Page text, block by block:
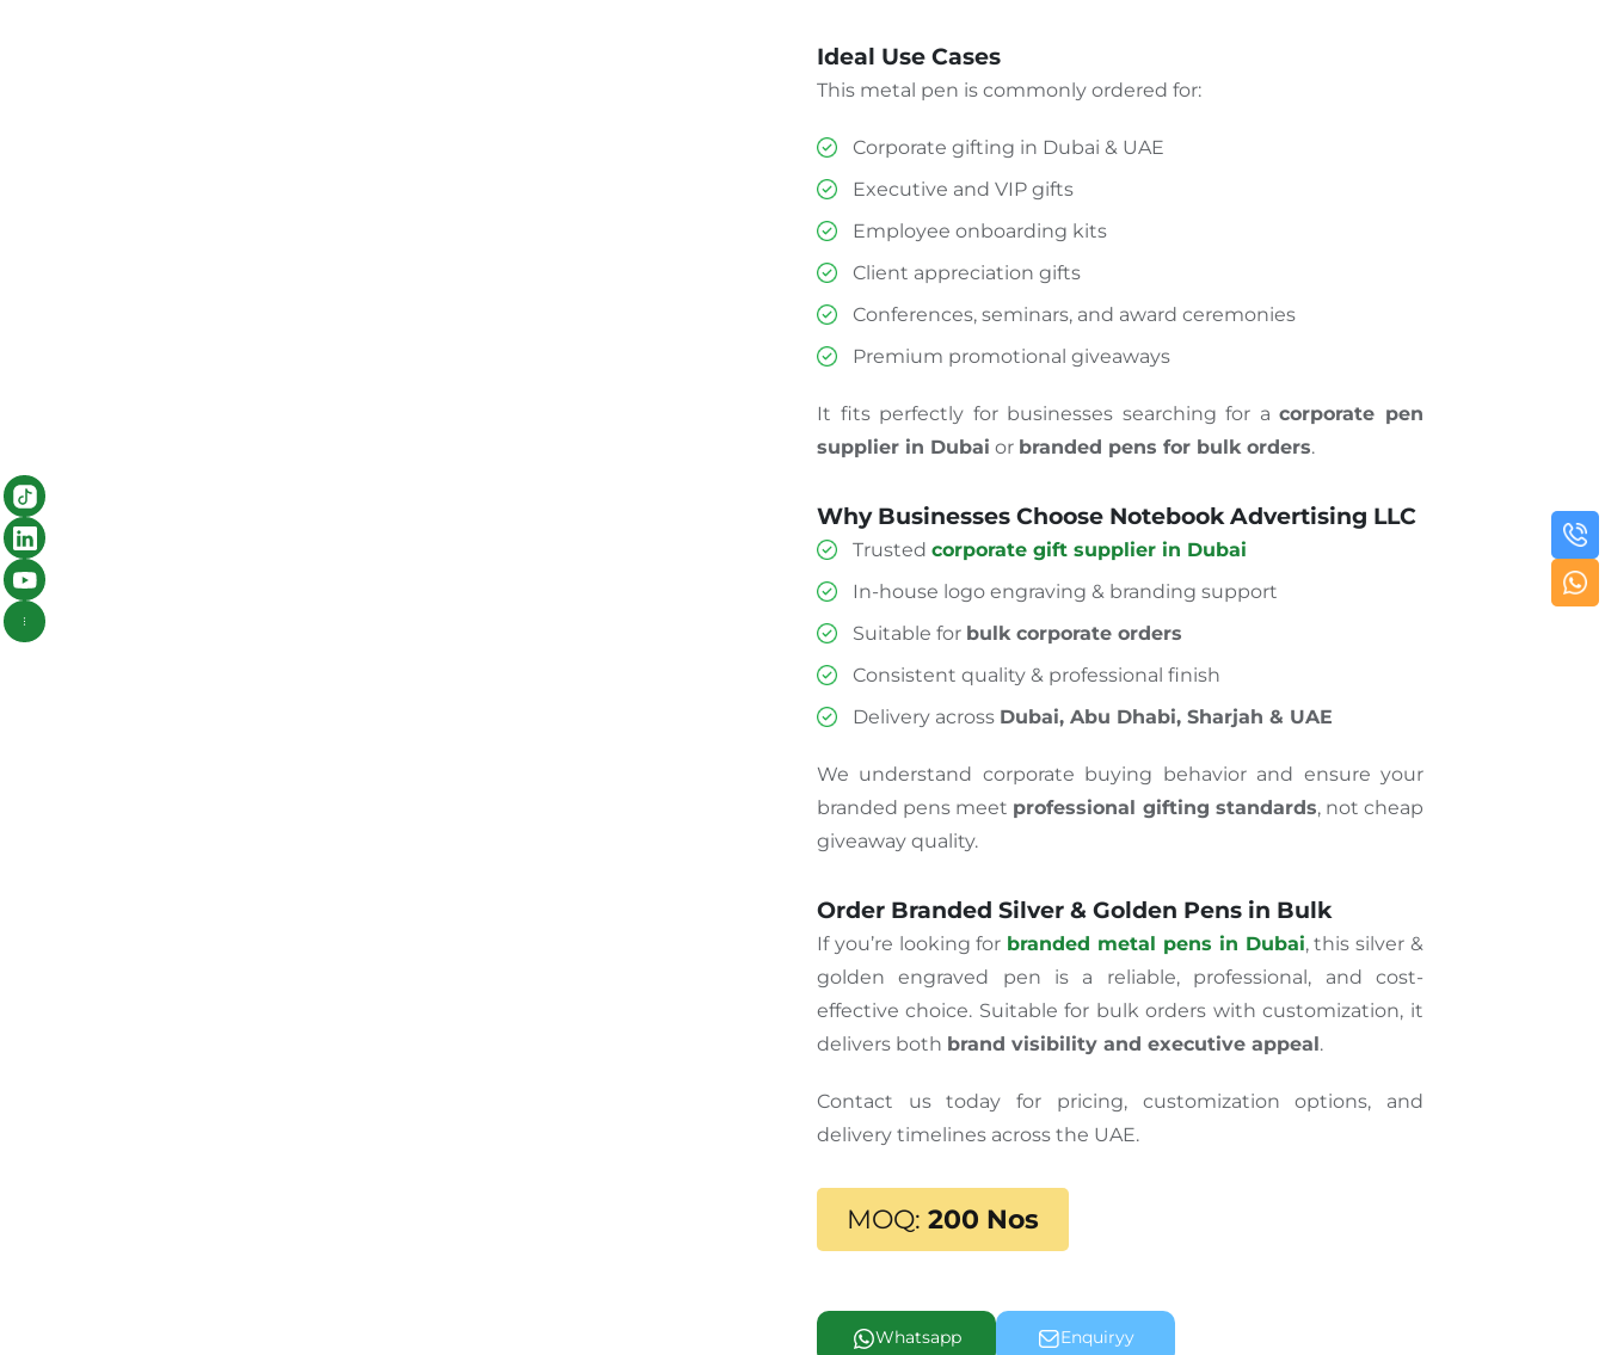
Ideal Use Cases
This metal pen is commonly ordered for:
Corporate gifting in Dubai & UAE
Executive and VIP gifts
Employee onboarding kits
Client appreciation gifts
Conferences, seminars, and award ceremonies
Premium promotional giveaways
It fits perfectly for businesses searching for acorporate pen
supplier in Dubai or branded pens for bulk orders.
Why Businesses Choose Notebook Advertising LLC
Trusted corporate gift supplier in Dubai
In-house logo engraving & branding support
Suitable for bulk corporate orders
Consistent quality & professional finish
Delivery across Dubai, Abu Dhabi, Sharjah & UAE
We understand corporate buying behavior and ensure your
branded pens meet professional gifting standards, not cheap
giveaway quality.
Order Branded Silver & Golden Pens in Bulk
If you’re looking for branded metal pens in Dubai, this silver &
golden engraved pen is a reliable, professional, and cost-
effective choice. Suitable for bulk orders with customization, it
delivers both brand visibility and executive appeal.
Contact us today for pricing, customization options, and
delivery timelines across the UAE.
MOQ: 200 Nos
Whatsapp Enquiryy